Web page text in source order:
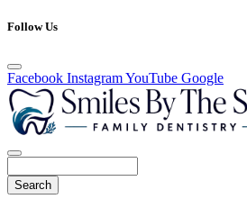
Follow Us
Facebook InstagramYouTube Google